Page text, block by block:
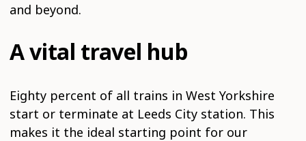
and beyond.
A vital travel hub
Eighty percent of all trains in West Yorkshire
start or terminate at Leeds City station. This
makes it the ideal starting point for our